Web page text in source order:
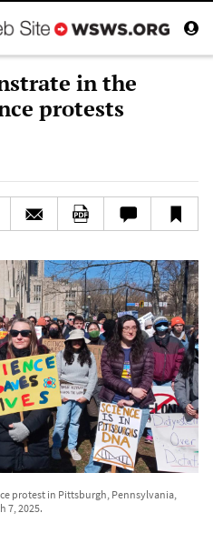
in the
protests
protest in Pittsburgh, Pennsylvania,
7, 2025.